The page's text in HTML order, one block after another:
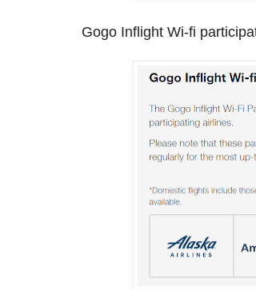
Gogo Inflight Wi-fi